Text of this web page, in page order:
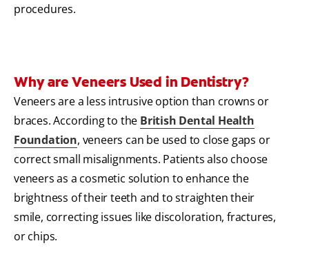
procedures.
Why are Veneers Used in Dentistry?
Veneers are a less intrusive option than crowns or
braces. According to the British Dental Health
Foundation, veneers can be used to close gaps or
correct small misalignments. Patients also choose
veneers as a cosmetic solution to enhance the
brightness of their teeth and to straighten their
smile, correcting issues like discoloration, fractures,
or chips.